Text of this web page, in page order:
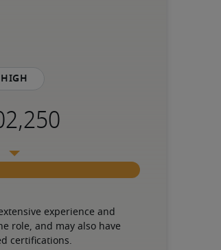
High
experience and
role, and may also have
certifications.